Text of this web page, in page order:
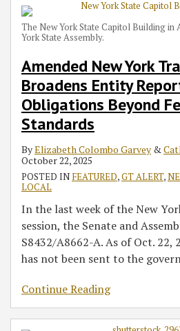
The New York State Capitol Building in
York State Assembly.
Amended New York
Broadens Entity
Obligations Beyond
Standards
ByElizabeth Colombo Garvey &
October 22, 2025
POSTED IN FEATURED,GT ALERT,
LOCAL
In the last week of the New
session, the Senate and
S8432/A8662-A. As of Oct. 22,
has not been sent to the
Continue Reading